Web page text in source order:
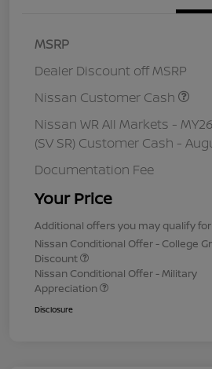
MSRP
Dealer Discount off MSRP
Nissan Customer Cash
Nissan WR All Markets -
(SV SR) Customer Cash -
Documentation Fee
Your Price
Additional offers you may qualify for
Nissan Conditional Offer - College
Discount
Nissan Conditional Offer - Military
Appreciation
Disclosure